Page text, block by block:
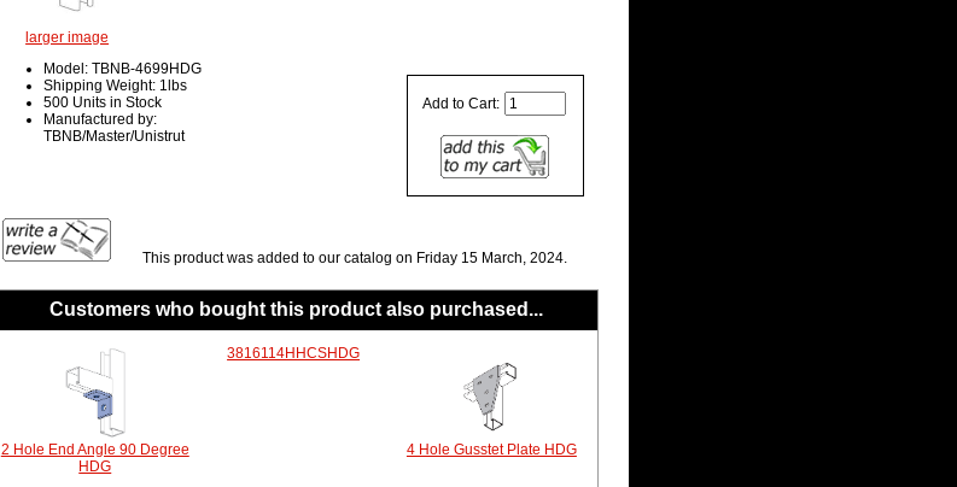
larger image
Add to Cart:
Model: TBNB-4699HDG
Shipping Weight: 1lbs
500 Units in Stock
Manufactured by:
TBNB/Master/Unistrut
This product was added to our catalog on Friday 15 March, 2024.
Customers who bought this product also purchased...
2 Hole End Angle 90 Degree
HDG
3816114HHCSHDG
4 Hole Gusstet Plate HDG